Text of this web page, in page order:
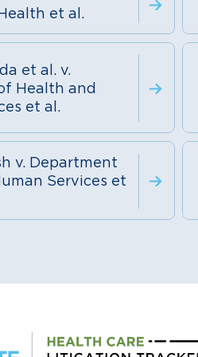
et al.
et al. v.
Health and
et al.
v. Department
Services et